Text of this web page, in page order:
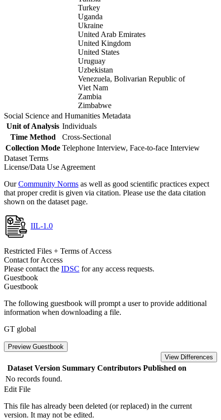
Turkey
Uganda
Ukraine
United Arab Emirates
United Kingdom
United States
Uruguay
Uzbekistan
Venezuela, Bolivarian Republic of
Viet Nam
Zambia
Zimbabwe
Social Science and Humanities Metadata
Unit of Analysis Individuals
Time Method
Cross-Sectional
Collection Mode Telephone Interview, Face-to-face Interview
Dataset Terms
License/Data Use Agreement
OurCommunity Norms as well as good scientific practices expect
that proper credit is given via citation. Please use the data citation
shown on the dataset page.
IIL-1.0
Restricted Files + Terms of Access
Contact for Access
Please contact the IDSC for any access requests.
Guestbook
Guestbook
The following guestbook will prompt a user to provide additional
information when downloading a file.
GT global
Preview Guestbook
View Differences
Dataset Version Summary Contributors Published on
No records found.
Edit File
This file has already been deleted (or replaced) in the current
version. It may not be edited.